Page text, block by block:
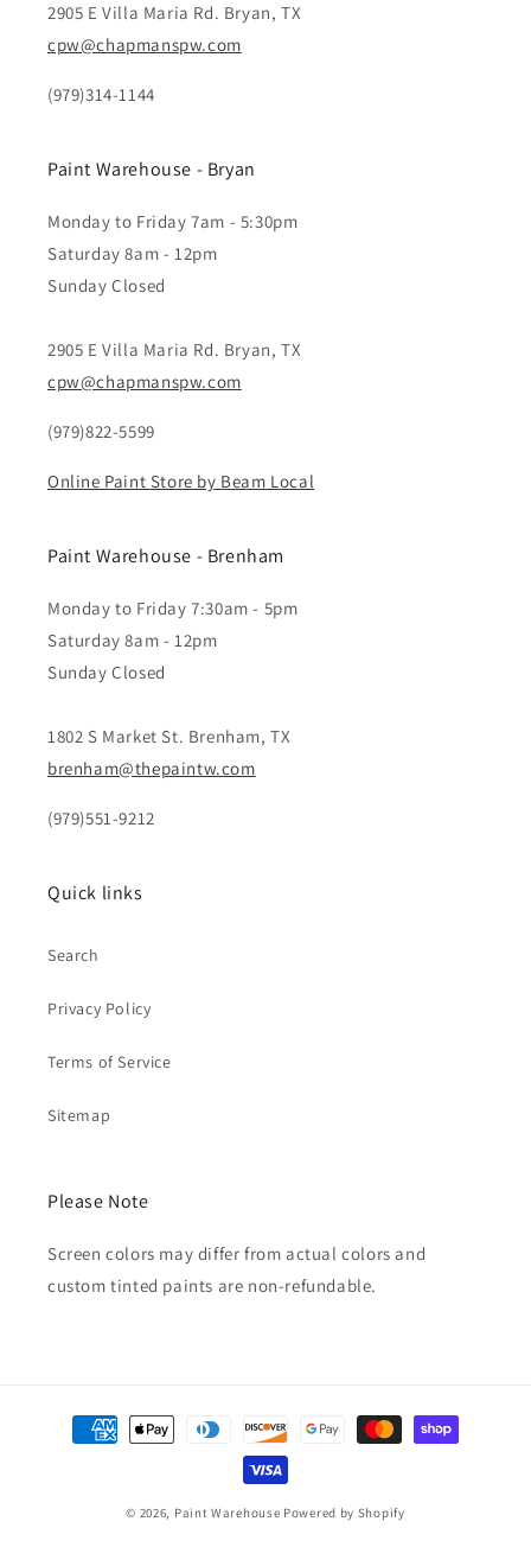
2905 E Villa Maria Rd. Bryan, TX
cpw@chapmanspw.com
(979)314-1144
Paint Warehouse - Bryan
Monday to Friday 7am - 5:30pm
Saturday 8am - 12pm
Sunday Closed
2905 E Villa Maria Rd. Bryan, TX
cpw@chapmanspw.com
(979)822-5599
Online Paint Store by Beam Local
Paint Warehouse - Brenham
Monday to Friday 7:30am - 5pm
Saturday 8am - 12pm
Sunday Closed
1802 S Market St. Brenham, TX
brenham@thepaintw.com
(979)551-9212
Quick links
Search
Privacy Policy
Terms of Service
Sitemap
Please Note
Screen colors may differ from actual colors and
custom tinted paints are non-refundable.
Payment
methods
© 2026, Paint Warehouse Powered by Shopify